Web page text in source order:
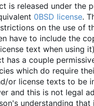
is released under the
0BSD license.
on the use of
have to include the
text when using
has a couple
which do require
or license texts to be
and this is not legal
understanding that